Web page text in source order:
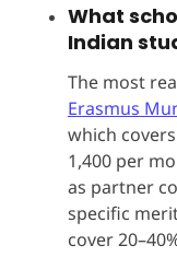
What
Indian
The most
Erasmus
which
1,400 per
as partner
specific
cover